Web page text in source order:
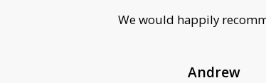
( Private